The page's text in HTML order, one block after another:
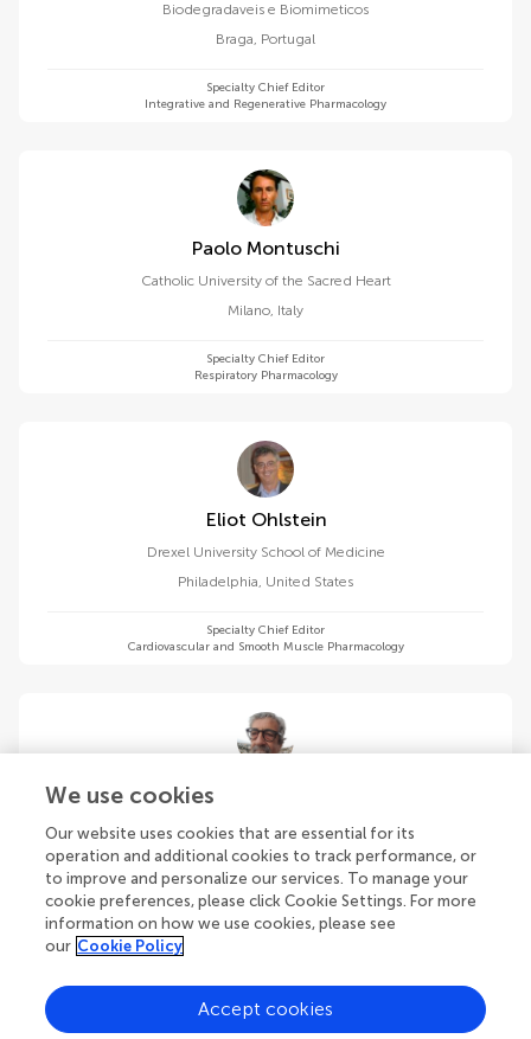
Biodegradaveis e Biomimeticos
Braga, Portugal
Specialty Chief Editor
Integrative and Regenerative Pharmacology
Paolo Montuschi
Catholic University of the Sacred Heart
Milano, Italy
Specialty Chief Editor
Respiratory Pharmacology
Eliot Ohlstein
Drexel University School of Medicine
Philadelphia, United States
Specialty Chief Editor
Cardiovascular and Smooth Muscle Pharmacology
Saint Camillus International University of Health and Medical
Sciences
Rome,Italy
Specialty Chief Editor
We use cookies
Our website uses cookies that are essential for its
operation and additional cookies to track performance, or
to improve and personalize our services. To manage your
cookie preferences, please click Cookie Settings. For more
information on how we use cookies, please see
our Cookie Policy
Accept cookies